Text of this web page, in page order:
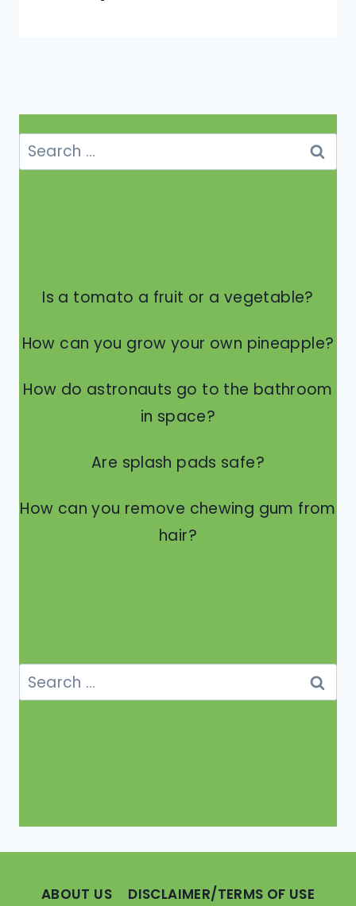
Search
for:
Is a tomato a fruit or a vegetable?
How can you grow your own pineapple?
How do astronauts go to the bathroom
in space?
Are splash pads safe?
How can you remove chewing gum from
hair?
Search
for:
ABOUT US DISCLAIMER/TERMS OF USE